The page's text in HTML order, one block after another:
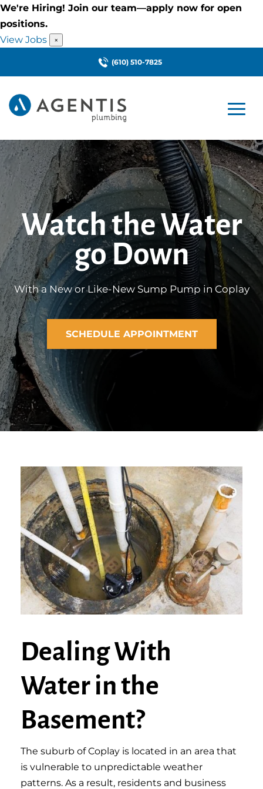
We're Hiring! Join our team—apply now for open
positions.
View Jobs
×
(610) 510-7825
Watch the Water
go Down
With a New or Like-New Sump Pump in Coplay
SCHEDULE APPOINTMENT
Dealing With
Water in the
Basement?
The suburb of Coplay is located in an area that
is vulnerable to unpredictable weather
patterns. As a result, residents and business